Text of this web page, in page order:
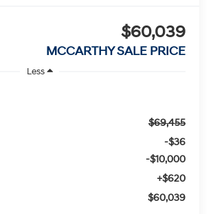
$60,039
MCCARTHY SALE PRICE
Less
$69,455
-$36
-$10,000
+$620
$60,039